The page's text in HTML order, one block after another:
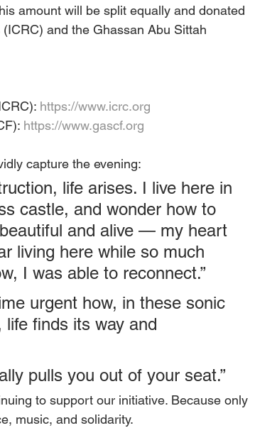
amount will be split equally and donated
and the Ghassan Abu Sittah
https://www.icrc.org
https://www.gascf.org
capture the evening:
life arises. I live here in
castle, and wonder how to
and alive — my heart
living here while so much
I was able to reconnect.”
urgent how, in these sonic
finds its way and
pulls you out of your seat.”
to support our initiative. Because only
music, and solidarity.